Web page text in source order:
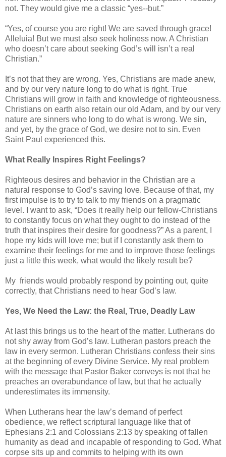
not. They would give me a classic “yes--but.”
“Yes, of course you are right! We are saved through grace!
Alleluia! But we must also seek holiness now. A Christian
who doesn’t care about seeking God’s will isn’t a real
Christian.”
It’s not that they are wrong. Yes, Christians are made anew,
and by our very nature long to do what is right. True
Christians will grow in faith and knowledge of righteousness.
Christians on earth also retain our old Adam, and by our very
nature are sinners who long to do what is wrong. We sin,
and yet, by the grace of God, we desire not to sin. Even
Saint Paul experienced this.
What Really Inspires Right Feelings?
Righteous desires and behavior in the Christian are a
natural response to God’s saving love. Because of that, my
first impulse is to try to talk to my friends on a pragmatic
level. I want to ask, “Does it really help our fellow-Christians
to constantly focus on what they ought to do instead of the
truth that inspires their desire for goodness?” As a parent, I
hope my kids will love me; but if I constantly ask them to
examine their feelings for me and to improve those feelings
just a little this week, what would the likely result be?
My friends would probably respond by pointing out, quite
correctly, that Christians need to hear God’s law.
Yes, We Need the Law: the Real, True, Deadly Law
At last this brings us to the heart of the matter. Lutherans do
not shy away from God’s law. Lutheran pastors preach the
law in every sermon. Lutheran Christians confess their sins
at the beginning of every Divine Service. My real problem
with the message that Pastor Baker conveys is not that he
preaches an overabundance of law, but that he actually
underestimates its immensity.
When Lutherans hear the law’s demand of perfect
obedience, we reflect scriptural language like that of
Ephesians 2:1 and Colossians 2:13 by speaking of fallen
humanity as dead and incapable of responding to God. What
corpse sits up and commits to helping with its own